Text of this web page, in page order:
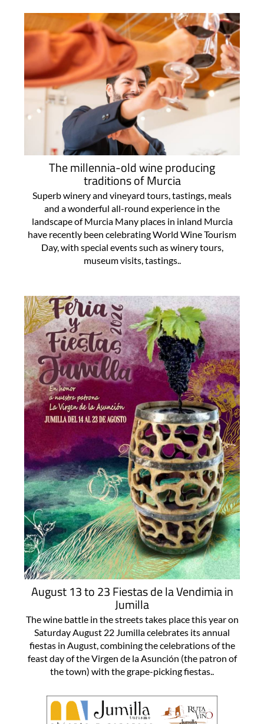
The millennia-old wine producing
traditions of Murcia
Superb winery and vineyard tours, tastings, meals
and a wonderful all-round experience in the
landscape of Murcia Many places in inland Murcia
have recently been celebrating World Wine Tourism
Day, with special events such as winery tours,
museum visits, tastings..
August 13 to 23 Fiestas de la Vendimia in
Jumilla
The wine battle in the streets takes place this year on
Saturday August 22 Jumilla celebrates its annual
fiestas in August, combining the celebrations of the
feast day of the Virgen de la Asunción (the patron of
the town) with the grape-picking fiestas..